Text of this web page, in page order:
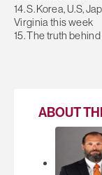
14. S. Korea, U.S,
Virginia this week
15. The truth
ABOUT